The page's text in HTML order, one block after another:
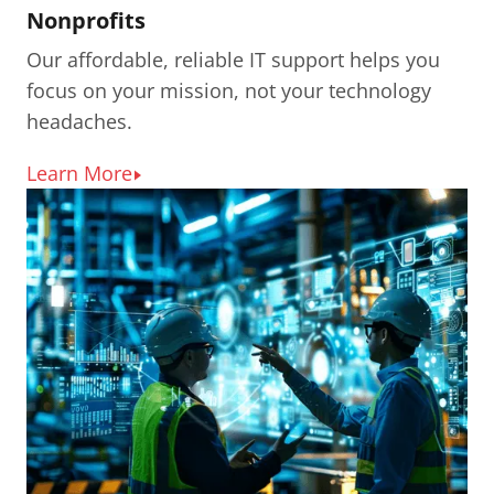
Nonprofits
Our affordable, reliable IT support helps you
focus on your mission, not your technology
headaches.
Learn More